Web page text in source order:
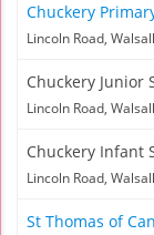
Chuckery
Lincoln Road, Walsall
Chuckery Junior
Lincoln Road, Walsall
Chuckery Infant
Lincoln Road, Walsall
St Thomas of